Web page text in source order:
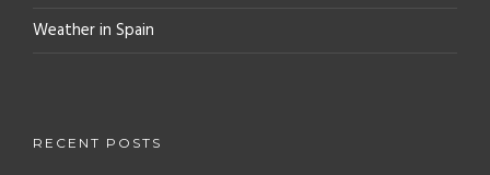
Weather in Spain
RECENT POSTS